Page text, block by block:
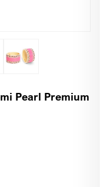
Pearl Premium